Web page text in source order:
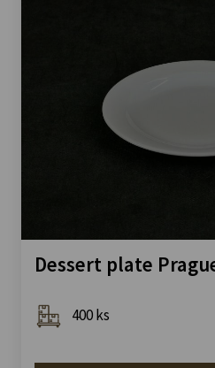
Dessert plate
400 ks